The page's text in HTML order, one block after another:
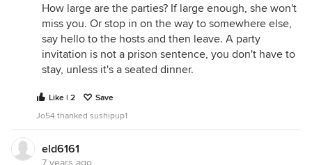
How large are the parties? If large enough, she won't
miss you. Or stop in on the way to somewhere else,
say hello to the hosts and then leave. A party
invitation is not a prison sentence, you don't have to
stay, unless it's a seated dinner.
Like | 2
Save
Jo54 thanked sushipup1
eld6161
7 years ago